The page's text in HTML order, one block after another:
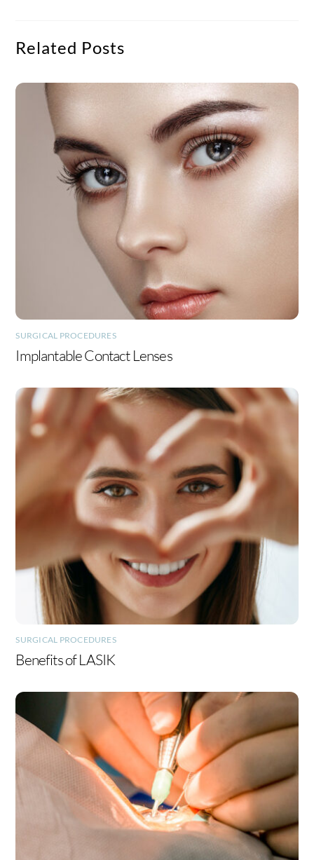
Related Posts
SURGICAL PROCEDURES
Implantable Contact Lenses
SURGICAL PROCEDURES
Benefits of LASIK